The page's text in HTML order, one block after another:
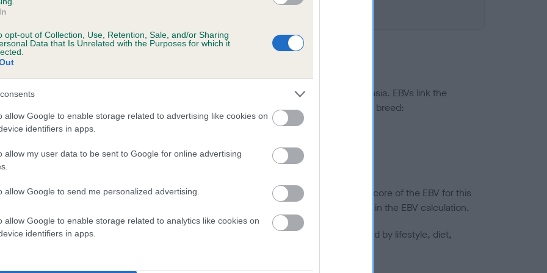
opt-out of Collection, Use, Retention, Sale, and/or Sharing
Data that Is Unrelated with the Purposes for which it
allow Google to enable storage related to advertising like cookies on
identifiers in apps.
allow my user data to be sent to Google for online advertising
allow Google to send me personalized advertising.
allow Google to enable storage related to analytics like cookies on
identifiers in apps.
a dog is more or less likely to have, and pass on genes, related to hip/elbow dysplasia. EBVs link the
KC health schemes.
They tell us how the individual dog compares to the rest of the breed:
lower than average risk of having genes linked to hip/elbow dysplasia
the higher the risk
to calculate the EBV
tested under the BVA/KC Schemes. This is typically reflected in a lower confidence score of the EBV for this
do not contribute to The Royal Kennel Club dataset and therefore are not included in the EBV calculation.
hip/elbow dysplasia, but the overall health of the dog's joints is also affected by lifestyle, diet,